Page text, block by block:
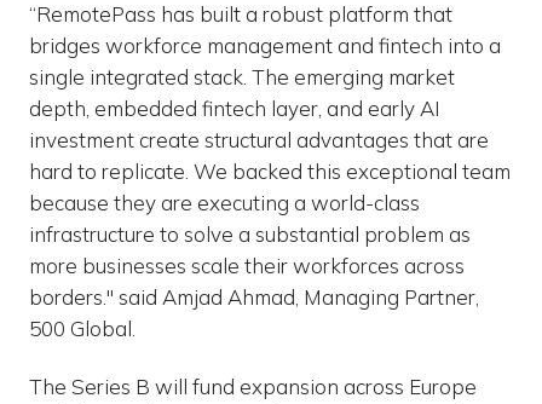
“RemotePass has built a robust platform that
bridges workforce management and fintech into a
single integrated stack. The emerging market
depth, embedded fintech layer, and early AI
investment create structural advantages that are
hard to replicate. We backed this exceptional team
because they are executing a world-class
infrastructure to solve a substantial problem as
more businesses scale their workforces across
borders." said Amjad Ahmad, Managing Partner,
500 Global.
The Series B will fund expansion across Europe